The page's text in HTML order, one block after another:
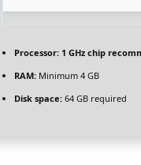
Processor: 1 GHz chip
RAM: Minimum 4 GB
Disk space: 64 GB required